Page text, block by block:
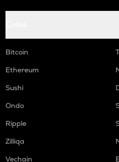
Bitcoin
Ethereum
Sushi
Ondo
Ripple
Zilliqa
Vechain